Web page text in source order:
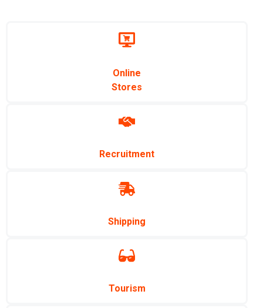
Online
Stores
Recruitment
Shipping
Tourism